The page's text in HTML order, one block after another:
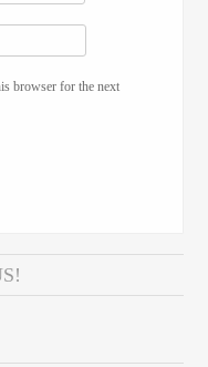
browser for the next